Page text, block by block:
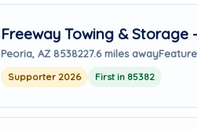
Freeway Towing & Storage
Peoria, AZ 8538227.6 miles away
Supporter 2026 First in 85382